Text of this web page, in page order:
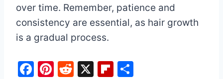
over time. Remember, patience and
consistency are essential, as hair growth
is a gradual process.
F
Pi R
X
Fl